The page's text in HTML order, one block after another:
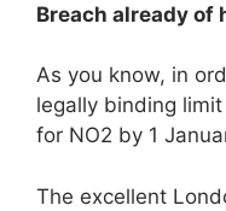
Breach already of
As you know, in
legally binding
for NO2 by 1
The excellent